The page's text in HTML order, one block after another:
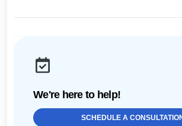
We're here to help!
SCHEDULE A